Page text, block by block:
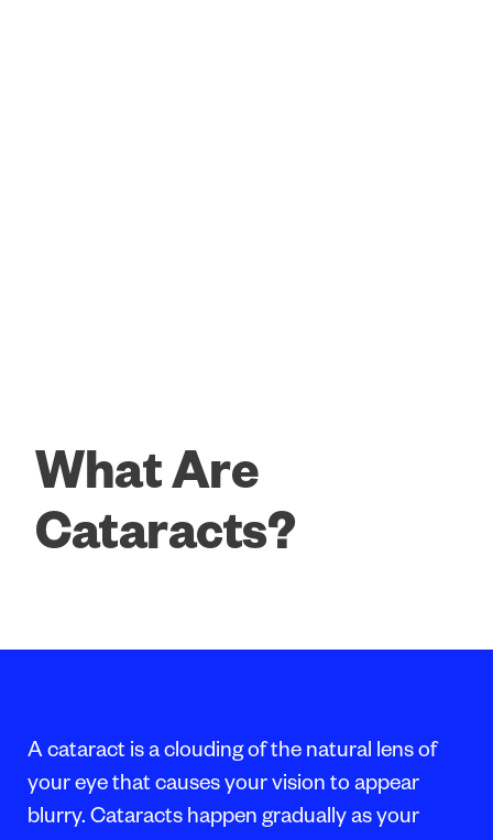
What Are
Cataracts?
A cataract is a clouding of the natural lens of
your eye that causes your vision to appear
blurry. Cataracts happen gradually as your